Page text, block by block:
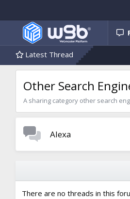
Latest Thread
Other Search
A sharing category other search
Alexa
There are no threads in this